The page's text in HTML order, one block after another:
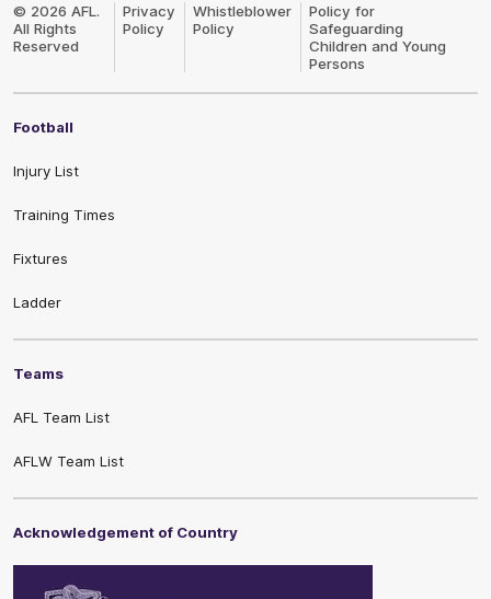
© 2026 AFL.
All Rights
Reserved
Privacy
Policy
Whistleblower
Policy
Policy for
Safeguarding
Children and Young
Persons
Football
Injury List
Training Times
Fixtures
Ladder
Teams
AFL Team List
AFLW Team List
Acknowledgement of Country